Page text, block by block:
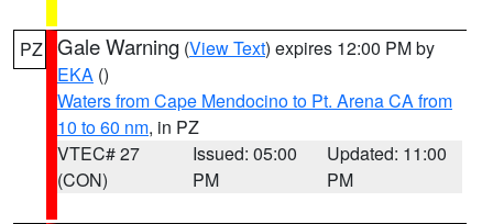
PZ Gale Warning (View Text) expires 12:00 PM by
EKA ()
Waters from Cape Mendocino to Pt. Arena CA from
10 to 60 nm, in PZ
VTEC# 27
(CON)
Issued: 05:00
PM
Updated: 11:00
PM